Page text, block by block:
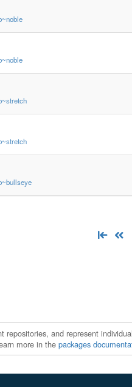
repositories, and represent
more in the packages